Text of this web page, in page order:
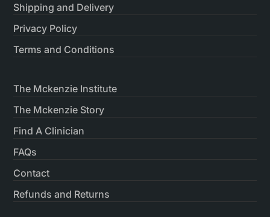
Shipping and Delivery
Privacy Policy
Terms and Conditions
The Mckenzie Institute
The Mckenzie Story
Find A Clinician
FAQs
Contact
Refunds and Returns